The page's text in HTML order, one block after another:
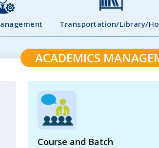
Transportation/Library/
ACADEMICS
Course and Batch